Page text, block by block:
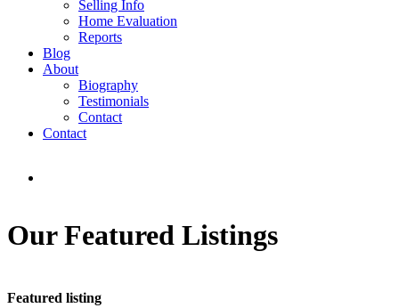
Selling Info
Home Evaluation
Reports
Blog
About
Biography
Testimonials
Contact
Contact
Our Featured Listings
Featured listing